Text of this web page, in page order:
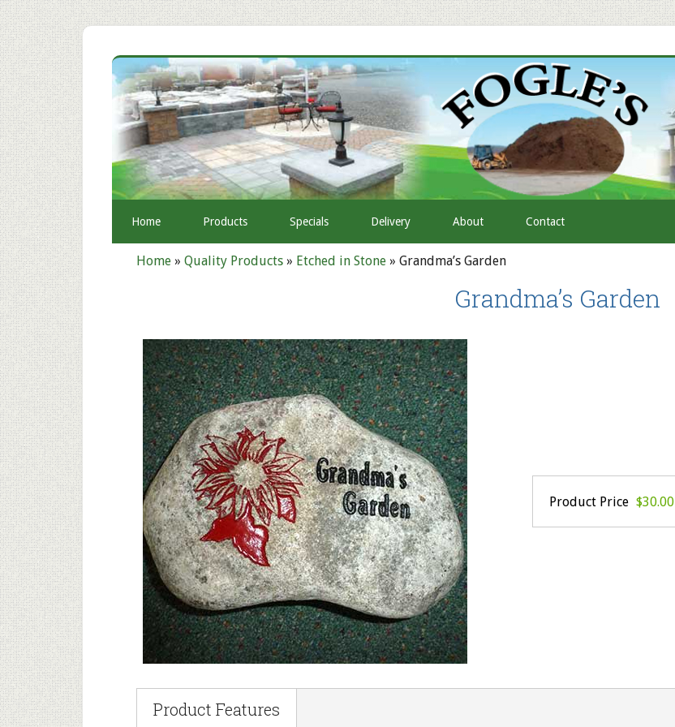
Home Products Specials Delivery About Contact
Home » Quality Products » Etched in Stone » Grandma’s Garden
Grandma’s Garden
Product Price $30.00
Product Features